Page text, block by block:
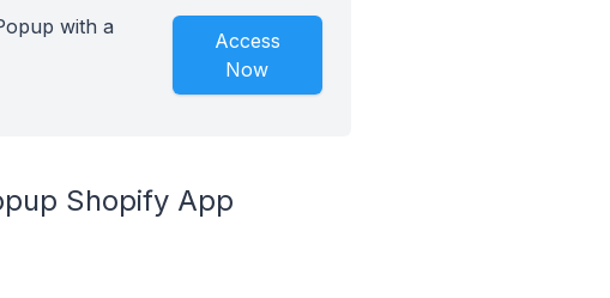
with a
Access
Now
Shopify App